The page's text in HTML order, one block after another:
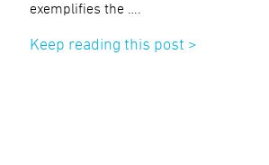
exemplifies the ….
Keep reading this post >